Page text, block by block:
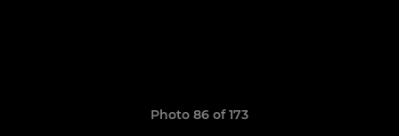
Photo 86 of 173